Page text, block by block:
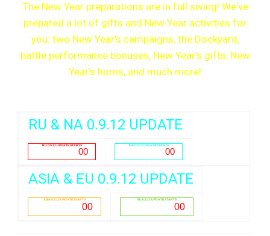
The New Year preparations are in full swing! We've
prepared a lot of gifts and New Year activities for
you: two New Year's campaigns, the Dockyard,
battle performance bonuses, New Year's gifts, New
Year's horns, and much more!
RU & NA 0.9.12 UPDATE
ASIA & EU 0.9.12 UPDATE